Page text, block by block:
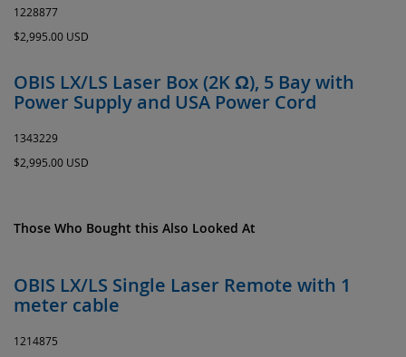
1228877
$2,995.00 USD
OBIS LX/LS Laser Box (2K Ω), 5 Bay with
Power Supply and USA Power Cord
1343229
$2,995.00 USD
Those Who Bought this Also Looked At
OBIS LX/LS Single Laser Remote with 1
meter cable
1214875